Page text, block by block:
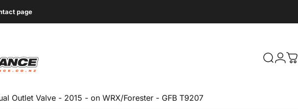
page
Ltd Search
Outlet Valve - 2015 - on WRX/Forester - GFB T9207